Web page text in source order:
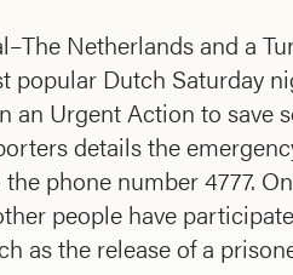
Netherlands and a
popular Dutch Saturday
an Urgent Action to save
details the
the phone number 4777.
people have
as the release of a